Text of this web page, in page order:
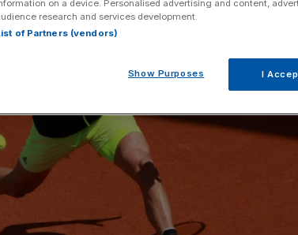
on a device. Personalised advertising and content,
research and services development.
of Partners (vendors)
Show Purposes I